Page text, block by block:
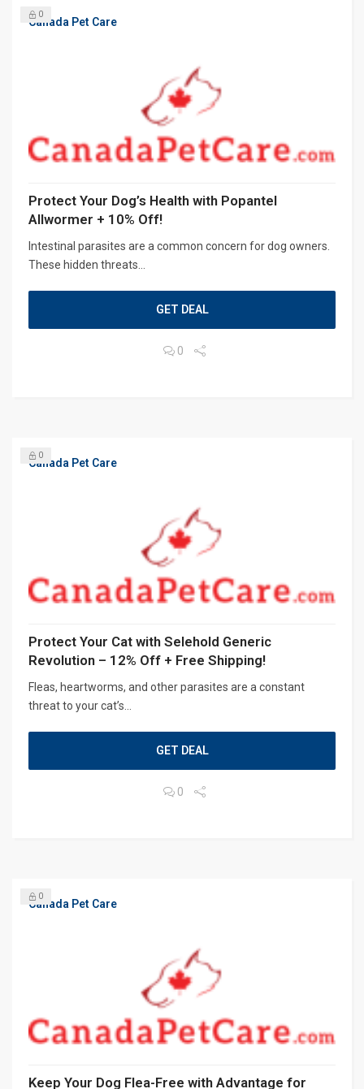
Canada Pet Care
0
Protect Your Dog’s Health with Popantel
Allwormer + 10% Off!
Intestinal parasites are a common concern for dog owners.
These hidden threats...
GET DEAL
0
Canada Pet Care
0
Protect Your Cat with Selehold Generic
Revolution – 12% Off + Free Shipping!
Fleas, heartworms, and other parasites are a constant
threat to your cat’s...
GET DEAL
0
Canada Pet Care
0
Keep Your Dog Flea-Free with Advantage for